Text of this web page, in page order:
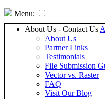
Menu:
About Us - Contact Us
About Us
Partner Links
Testimonials
File Submission
Vector vs. Raster
FAQ
Visit Our Blog